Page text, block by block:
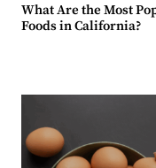
What Are the Most
Foods in California?